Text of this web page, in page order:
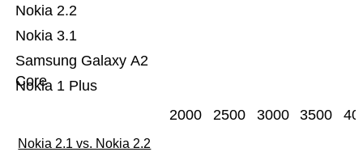
Nokia 1 Plus
Samsung Galaxy A2
Core
Nokia 3.1
Nokia 2.2
2000 2500 3000 3500
Nokia 2.1 vs. Nokia 2.2